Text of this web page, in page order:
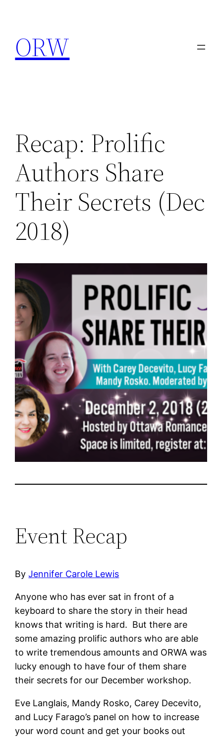
content
ORW
Recap: Prolific
Authors Share
Their Secrets (Dec
2018)
Event Recap
ByJennifer Carole Lewis
Anyone who has ever sat in front of a
keyboard to share the story in their head
knows that writing is hard. But there are
some amazing prolific authors who are able
to write tremendous amounts and ORWA was
lucky enough to have four of them share
their secrets for our December workshop.
Eve Langlais, Mandy Rosko, Carey Decevito,
and Lucy Farago’s panel on how to increase
your word count and get your books out